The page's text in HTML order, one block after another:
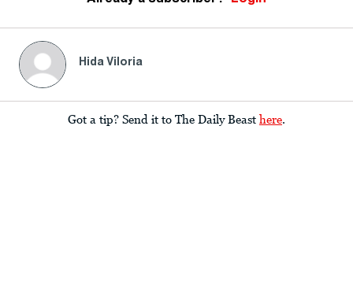
Hida Viloria
Got a tip? Send it to The Daily Beast here.